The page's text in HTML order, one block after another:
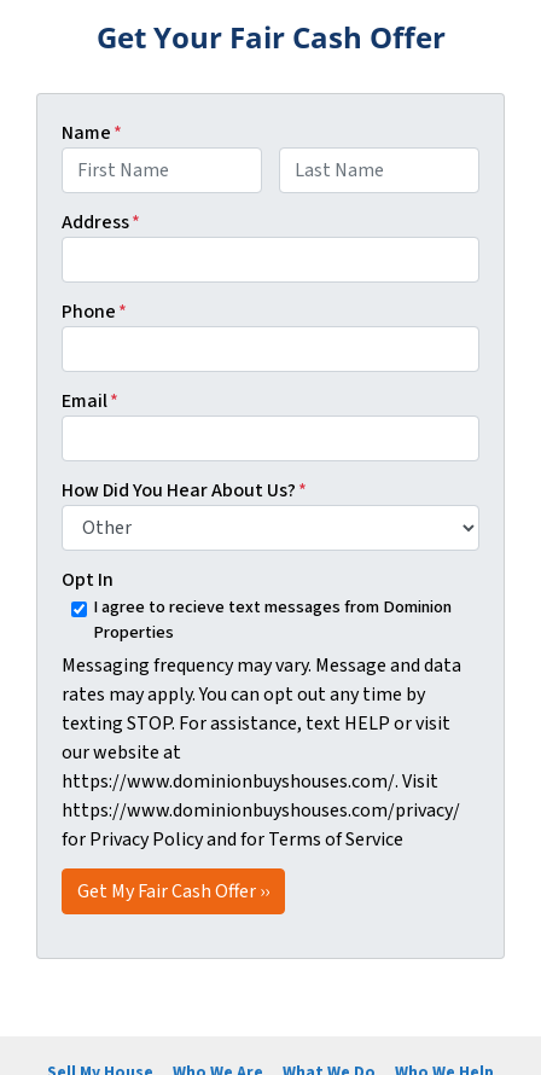
Get Your Fair Cash Offer
Name*
Address*
Phone*
Email*
How Did You Hear About Us?*
Opt In
I agree to recieve text messages from Dominion
Properties
Messaging frequency may vary. Message and data
rates may apply. You can opt out any time by
texting STOP. For assistance, text HELP or visit
our website at
https://www.dominionbuyshouses.com/. Visit
https://www.dominionbuyshouses.com/privacy/
for Privacy Policy and for Terms of Service